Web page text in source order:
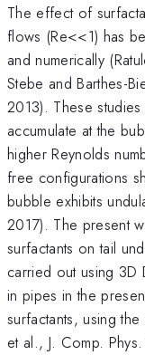
The effect of
flows (Re<<1) has
and numerically
Stebe and Barthes-
2013). These
accumulate at the
higher Reynolds
free configurations
bubble exhibits
2017). The present
surfactants on tail
carried out using 3D
in pipes in the
surfactants, using
et al., J. Comp.